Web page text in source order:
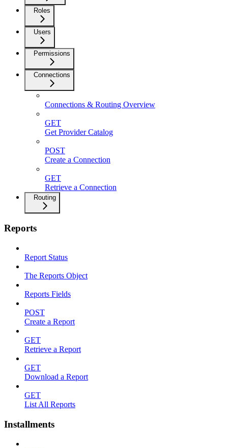
Roles
Users
Permissions
Connections
Connections & Routing Overview
GET
Get Provider Catalog
POST
Create a Connection
GET
Retrieve a Connection
Routing
Reports
Report Status
The Reports Object
Reports Fields
POST
Create a Report
GET
Retrieve a Report
GET
Download a Report
GET
List All Reports
Installments